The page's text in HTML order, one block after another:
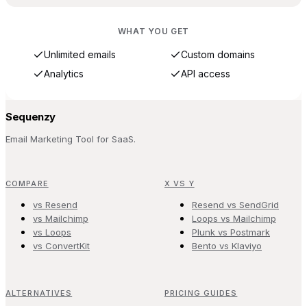
WHAT YOU GET
Unlimited emails
Custom domains
Analytics
API access
Sequenzy
Email Marketing Tool for SaaS.
COMPARE
vs Resend
vs Mailchimp
vs Loops
vs ConvertKit
X VS Y
Resend vs SendGrid
Loops vs Mailchimp
Plunk vs Postmark
Bento vs Klaviyo
ALTERNATIVES PRICING GUIDES